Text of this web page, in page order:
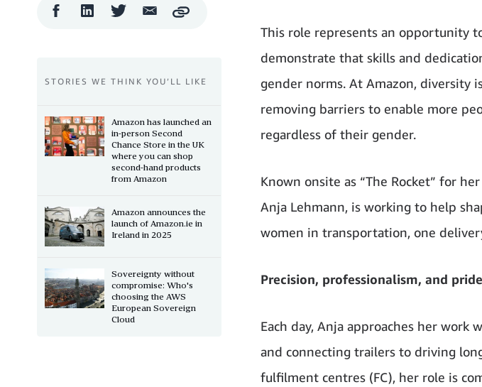
This role represents an opportunity
demonstrate that skills and
gender norms. At Amazon, diversity
removing barriers to enable more
regardless of their gender.
Known onsite as “The Rocket” for
Anja Lehmann, is working to help
women in transportation, one
Precision, professionalism, and
Each day, Anja approaches her
and connecting trailers to driving
fulfilment centres (FC), her role is
FacebookLinkedIn Twitter Email
ShareCopy
STORIES WE THINK YOU’LL LIKE
Amazon has launched an
in-person Second
Chance Store in the UK
where you can shop
second-hand products
from Amazon
Amazon announces the
launch of Amazon.ie in
Ireland in 2025
Sovereignty without
compromise: Who's
choosing the AWS
European Sovereign
Cloud